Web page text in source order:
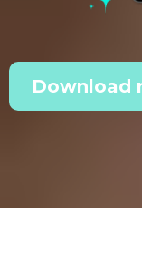
Download